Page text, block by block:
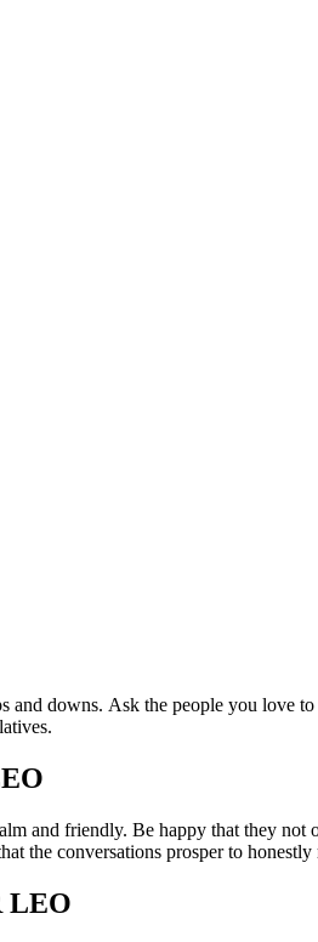
and downs. Ask the people you
and friendly. Be happy that they
the conversations prosper to honestly
LEO